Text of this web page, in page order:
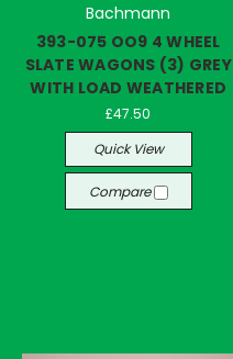
Bachmann
393-075 OO9 4 WHEEL
SLATE WAGONS (3) GREY
WITH LOAD WEATHERED
£47.50
Quick View
Compare